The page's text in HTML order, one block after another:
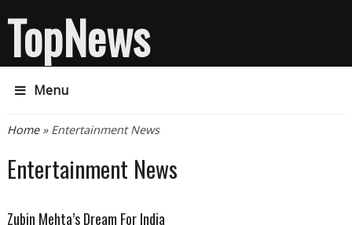
TopNews
Menu
You are here
Home» Entertainment News
Entertainment News
Zubin Mehta’s Dream For India